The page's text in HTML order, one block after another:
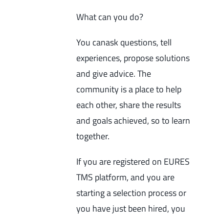
What can you do?
You canask questions, tell
experiences, propose solutions
and give advice. The
community is a place to help
each other, share the results
and goals achieved, so to learn
together.
If you are registered on EURES
TMS platform, and you are
starting a selection process or
you have just been hired, you